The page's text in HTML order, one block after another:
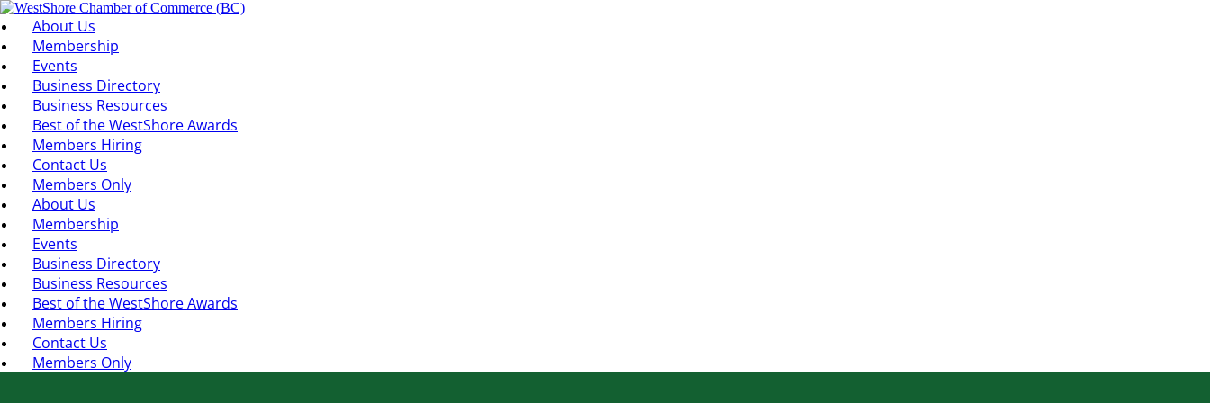
About Us
Membership
Events
Business Directory
Business Resources
Best of the WestShore Awards
Members Hiring
Contact Us
Members Only
About Us
Membership
Events
Business Directory
Business Resources
Best of the WestShore Awards
Members Hiring
Contact Us
Members Only